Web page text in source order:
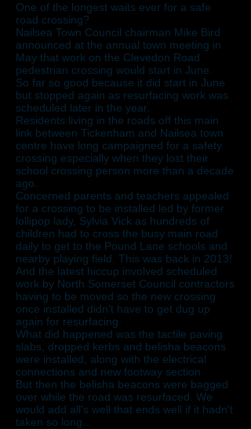
One of the longest waits ever for a safe
road crossing?
Nailsea Town Council chairman Mike Bird
announced at the annual town meeting in
May that work on the Clevedon Road
pedestrian crossing would start in June.
So far so good because it did start in June
but stopped again as resurfacing work was
scheduled later in the year.
Residents living in the roads off this main
link between Tickenham and Nailsea town
centre have long campaigned for a safety
crossing especially when they lost their
school crossing person more than a decade
ago.
Concerned parents and teachers appealed
for a crossing to be installed led by former
lollipop lady, Sylvia Vick as hundreds of
children had to cross the busy main road
daily to get to the Pound Lane schools and
nearby playing field. This was back in 2013!
And the latest hiccup involved scheduled
work by North Somerset Council contractors
having to be moved so the new crossing
once installed didn't have to get dug up
again for resurfacing.
What did happened was the tactile paving
slabs, dropped kerbs and belisha beacons
were installed, along with the electrical
connections and new footway section
But then the belisha beacons were bagged
over while the road was resurfaced. We
would add all's well that ends well if it hadn't
taken so long...